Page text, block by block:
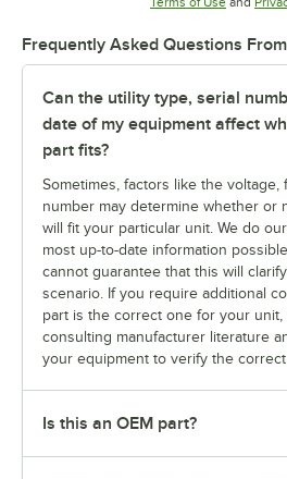
Frequently Asked Questions
Can the utility type, serial
date of my equipment affect
part fits?
Sometimes, factors like the voltage,
number may determine whether or
will fit your particular unit. We do
most up-to-date information
cannot guarantee that this will
scenario. If you require additional
part is the correct one for your unit,
consulting manufacturer literature
your equipment to verify the
Is this an OEM part?